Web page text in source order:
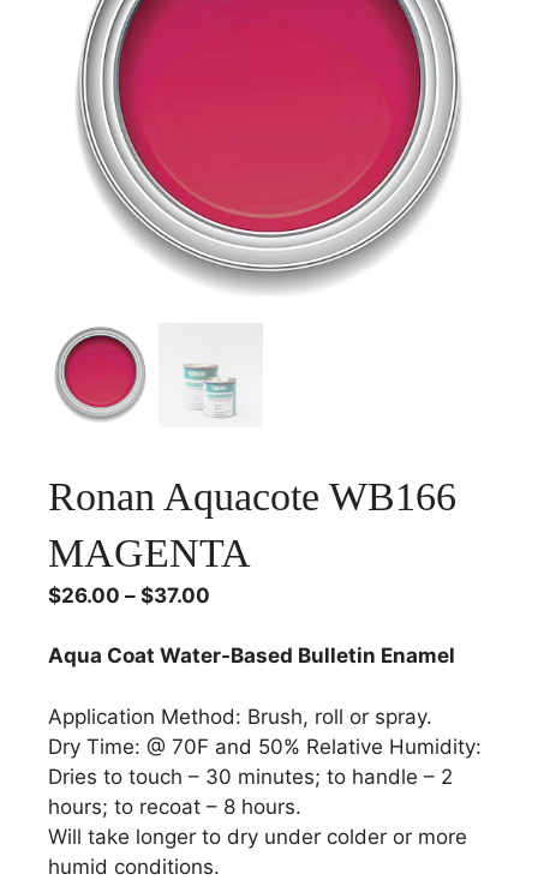
Ronan Aquacote WB166
MAGENTA
$26.00 – $37.00
$26.00
$37.00
Aqua Coat Water-Based Bulletin Enamel
Application Method: Brush, roll or spray.
Dry Time: @ 70F and 50% Relative Humidity:
Dries to touch – 30 minutes; to handle – 2
hours; to recoat – 8 hours.
Will take longer to dry under colder or more
humid conditions.